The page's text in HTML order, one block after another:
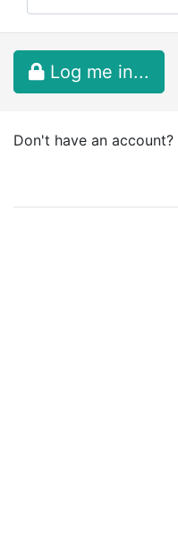
Log me in...
Don't have an account?